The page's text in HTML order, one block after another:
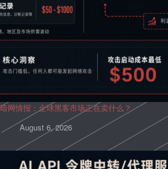
暗网情报：全球黑客市场正在卖什么？
August 6, 2026